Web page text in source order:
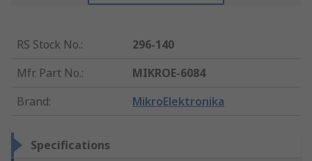
RS Stock No.:
296-140
Mfr. Part No.:
MIKROE-6084
Brand: MikroElektronika
Specifications